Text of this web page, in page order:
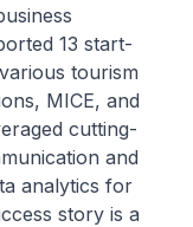
13 start-
tourism
MICE, and
cutting-
and
analytics for
story is a